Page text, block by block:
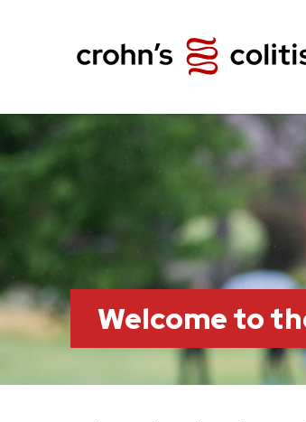
Welcome to